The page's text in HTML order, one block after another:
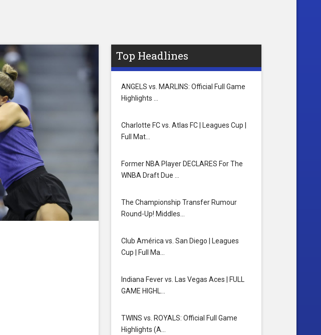
Top Headlines
ANGELS vs. MARLINS: Official Full Game
Highlights …
Charlotte FC vs. Atlas FC | Leagues Cup |
Full Mat…
Former NBA Player DECLARES For The
WNBA Draft Due …
The Championship Transfer Rumour
Round-Up! Middles…
Club América vs. San Diego | Leagues
Cup | Full Ma…
Indiana Fever vs. Las Vegas Aces | FULL
GAME HIGHL…
TWINS vs. ROYALS: Official Full Game
Highlights (A…